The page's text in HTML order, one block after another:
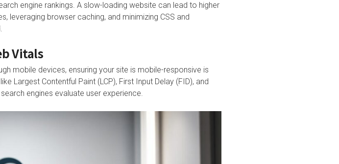
engine rankings. A slow-loading website can lead to higher
leveraging browser caching, and minimizing CSS and
Vitals
mobile devices, ensuring your site is mobile-responsive is
Largest Contentful Paint (LCP), First Input Delay (FID), and
engines evaluate user experience.